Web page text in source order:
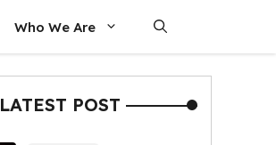
Who We Are
LATEST POST